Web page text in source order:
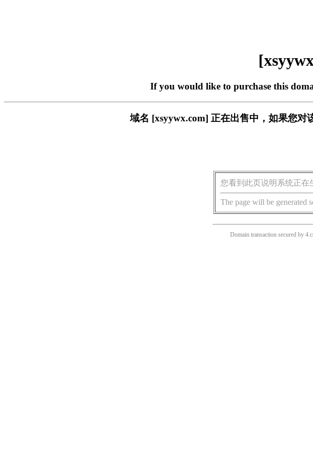
If you would like to purchase this
域名 [xsyywx.com] 正在出售中，如果您对
您看到此页说明系统正在
The page will be generated
Domain transaction secured by